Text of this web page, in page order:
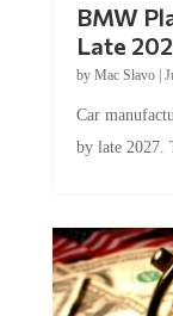
BMW
Late
by Mac Slavo|
Car
by late 2027.